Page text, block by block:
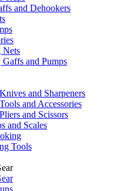
and Dehookers
Nets
and Pumps
and Sharpeners
and Accessories
and Scissors
and Scales
Tools